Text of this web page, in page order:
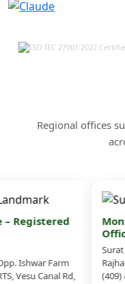
Regional offices
Registered
Ishwar Farm
Vesu Canal Rd,
Surat
(409)